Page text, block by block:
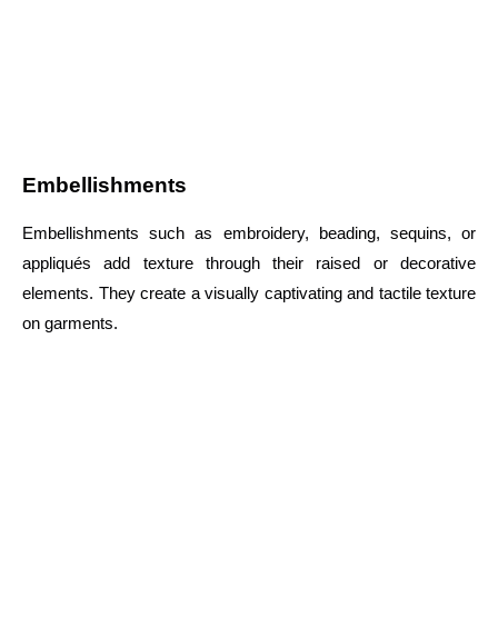
Embellishments
Embellishments such as embroidery, beading, sequins, or
appliqués add texture through their raised or decorative
elements. They create a visually captivating and tactile texture
on garments.